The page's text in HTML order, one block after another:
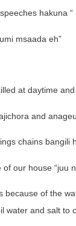
hakuna “
msaada eh”
at daytime
and
chains
our house “juu
because of the
water and salt to